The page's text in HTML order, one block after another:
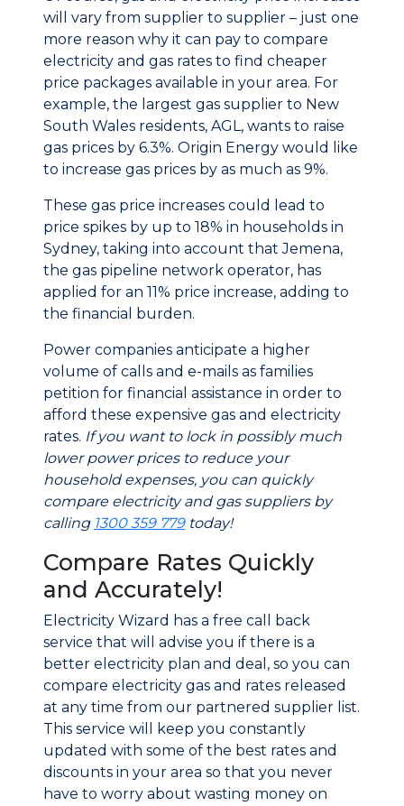
will vary from supplier to supplier – just one
more reason why it can pay to compare
electricity and gas rates to find cheaper
price packages available in your area. For
example, the largest gas supplier to New
South Wales residents, AGL, wants to raise
gas prices by 6.3%. Origin Energy would like
to increase gas prices by as much as 9%.
These gas price increases could lead to
price spikes by up to 18% in households in
Sydney, taking into account that Jemena,
the gas pipeline network operator, has
applied for an 11% price increase, adding to
the financial burden.
Power companies anticipate a higher
volume of calls and e-mails as families
petition for financial assistance in order to
afford these expensive gas and electricity
rates. If you want to lock in possibly much
lower power prices to reduce your
household expenses, you can quickly
compare electricity and gas suppliers by
calling 1300 359 779today!
Compare Rates Quickly
and Accurately!
Electricity Wizard has a free call back
service that will advise you if there is a
better electricity plan and deal, so you can
compare electricity gas and rates released
at any time from our partnered supplier list.
This service will keep you constantly
updated with some of the best rates and
discounts in your area so that you never
have to worry about wasting money on